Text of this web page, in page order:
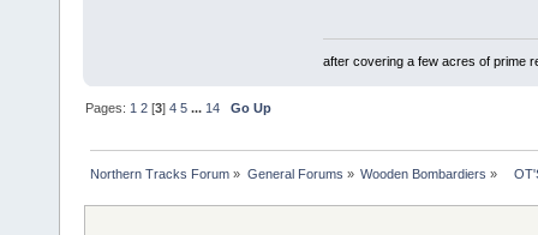
after covering a few acres of prime
Pages: 1 2 [3]4 5 ... 14 Go Up
Northern Tracks Forum » General Forums » Wooden Bombardiers »